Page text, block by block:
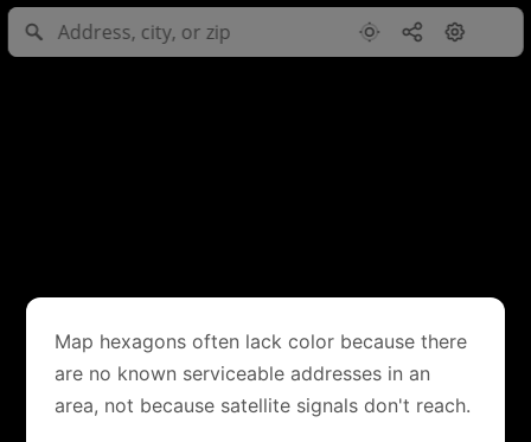
Map hexagons often lack color because there
are no known serviceable addresses in an
area, not because satellite signals don't reach.